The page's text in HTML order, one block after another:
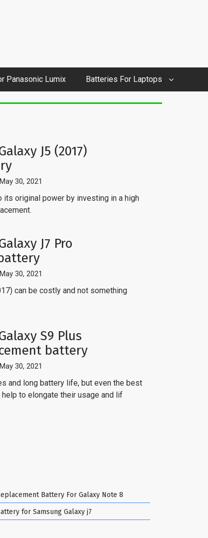
Panasonic Lumix Batteries For Laptops
J5 (2017)
May 30, 2021
its original power by investing in a high
J7 Pro
May 30, 2021
can be costly and not something
S9 Plus
battery
May 30, 2021
and long battery life, but even the best
to elongate their usage and lif
Battery For Galaxy Note 8
for Samsung Galaxy j7